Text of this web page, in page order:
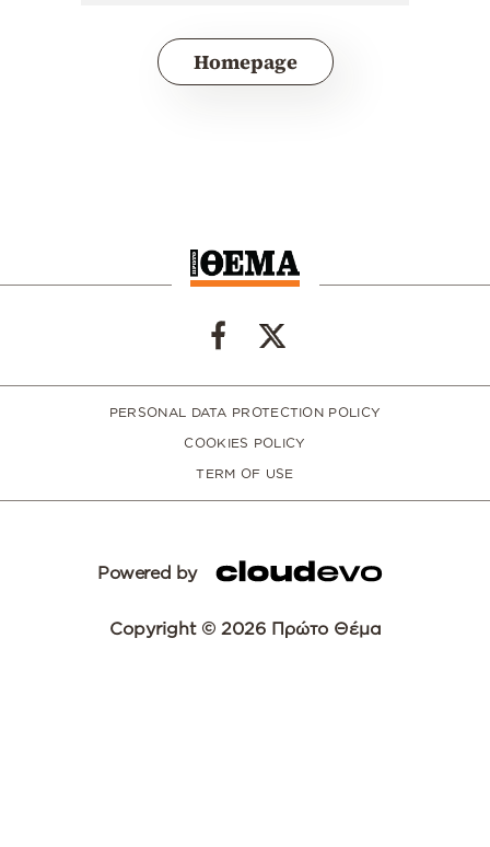
Homepage
PERSONAL DATA PROTECTION POLICY
COOKIES POLICY
TERM OF USE
Powered by
Copyright © 2026 Πρώτο Θέμα